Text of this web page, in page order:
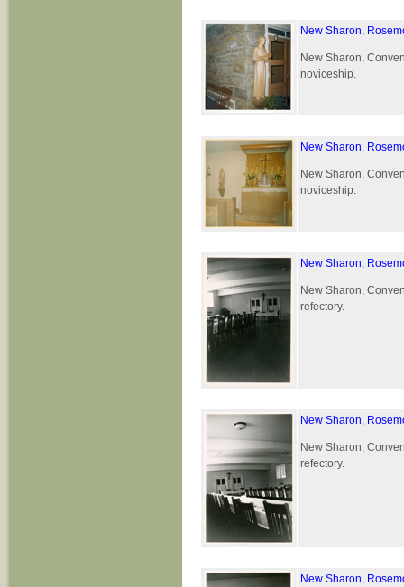
New Sharon,
New Sharon,
noviceship.
New Sharon,
New Sharon,
noviceship.
New Sharon,
New Sharon,
refectory.
New Sharon,
New Sharon,
refectory.
New Sharon,